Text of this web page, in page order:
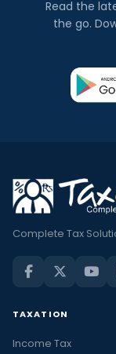
Read the
the go.
Complete Tax
TAXATION
Income Tax